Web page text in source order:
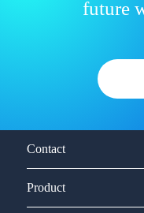
future
Contact
Product